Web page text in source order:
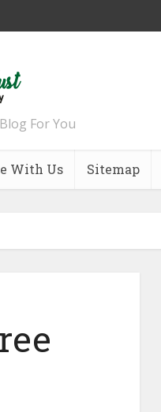
For You
With Us Sitemap